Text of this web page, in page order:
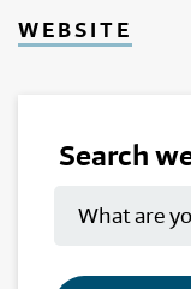
WEBSITE